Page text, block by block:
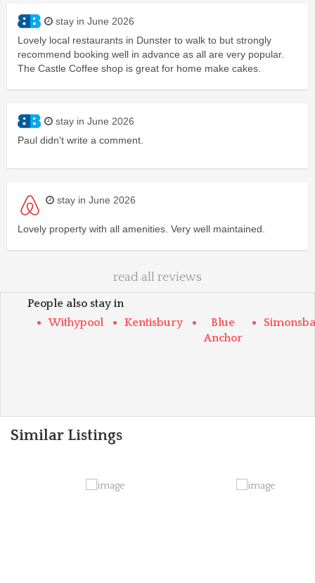
stay in June 2026
Lovely local restaurants in Dunster to walk to but strongly
recommend booking well in advance as all are very popular.
The Castle Coffee shop is great for home make cakes.
stay in June 2026
Paul didn't write a comment.
stay in June 2026
Lovely property with all amenities. Very well maintained.
read all reviews
People also stay in
Withypool
Kentisbury
Blue
Anchor
Similar Listings